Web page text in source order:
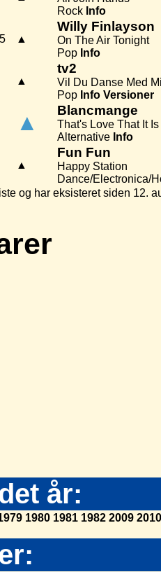
Rock Info
▲
Willy Finlayson
On The Air Tonight
Pop Info
▲
tv2
Vil Du Danse Med
Pop Info Versioner
▲ Blancmange
That's Love That It Is
Alternative Info
▲
Fun Fun
Happy Station
Dance/Electronica/
og har eksisteret siden 12.
år:
1980 1981 1982 2009 2010